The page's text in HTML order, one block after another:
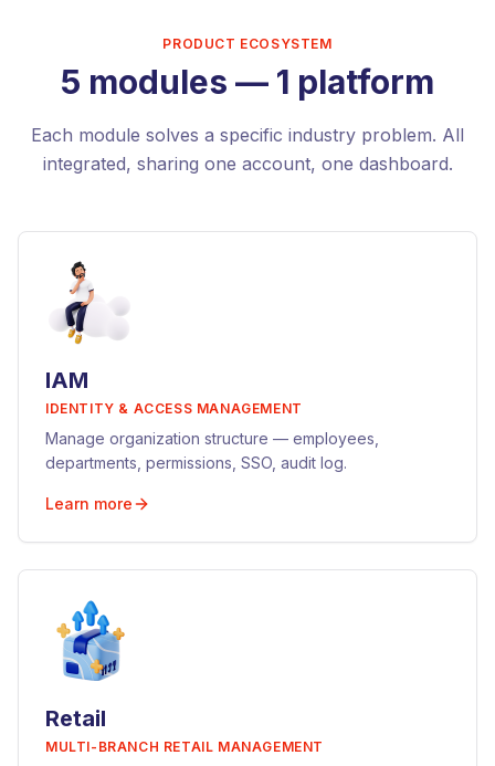
PRODUCT ECOSYSTEM
5 modules — 1 platform
Each module solves a specific industry problem. All
integrated, sharing one account, one dashboard.
IAM
IDENTITY & ACCESS MANAGEMENT
Manage organization structure — employees,
departments, permissions, SSO, audit log.
Learn more
Retail
MULTI-BRANCH RETAIL MANAGEMENT